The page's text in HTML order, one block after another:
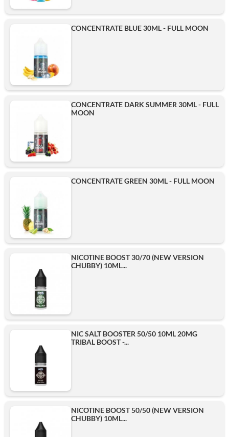
CONCENTRATE BLUE 30ML - FULL MOON
CONCENTRATE DARK SUMMER 30ML - FULL
MOON
CONCENTRATE GREEN 30ML - FULL MOON
NICOTINE BOOST 30/70 (NEW VERSION
CHUBBY) 10ML...
NIC SALT BOOSTER 50/50 10ML 20MG
TRIBAL BOOST -...
NICOTINE BOOST 50/50 (NEW VERSION
CHUBBY) 10ML...